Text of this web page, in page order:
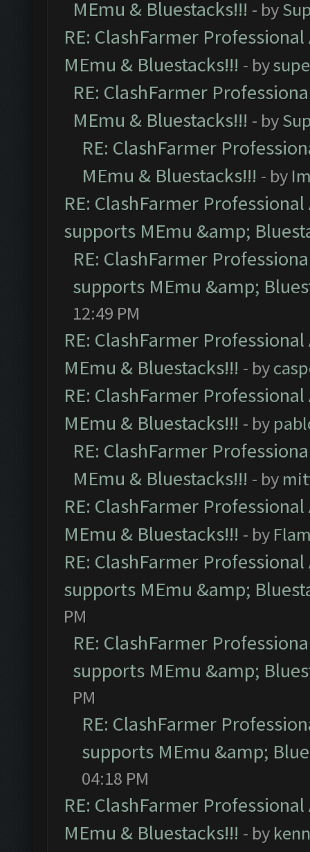
MEmu & Bluestacks!!! - by
RE: ClashFarmer
MEmu & Bluestacks!!! - by
RE: ClashFarmer
MEmu & Bluestacks!!! - by
RE: ClashFarmer
MEmu & Bluestacks!!! - by
RE: ClashFarmer
supports MEmu &amp;
RE: ClashFarmer
supports MEmu &amp;
12:49 PM
RE: ClashFarmer
MEmu & Bluestacks!!! - by
RE: ClashFarmer
MEmu & Bluestacks!!! - by
RE: ClashFarmer
MEmu & Bluestacks!!! - by
RE: ClashFarmer
MEmu & Bluestacks!!! - by
RE: ClashFarmer
supports MEmu &amp;
PM
RE: ClashFarmer
supports MEmu &amp;
PM
RE: ClashFarmer
supports MEmu &amp;
04:18 PM
RE: ClashFarmer
MEmu & Bluestacks!!! - by